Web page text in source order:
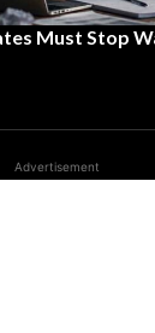
Must Stop
Advertisement